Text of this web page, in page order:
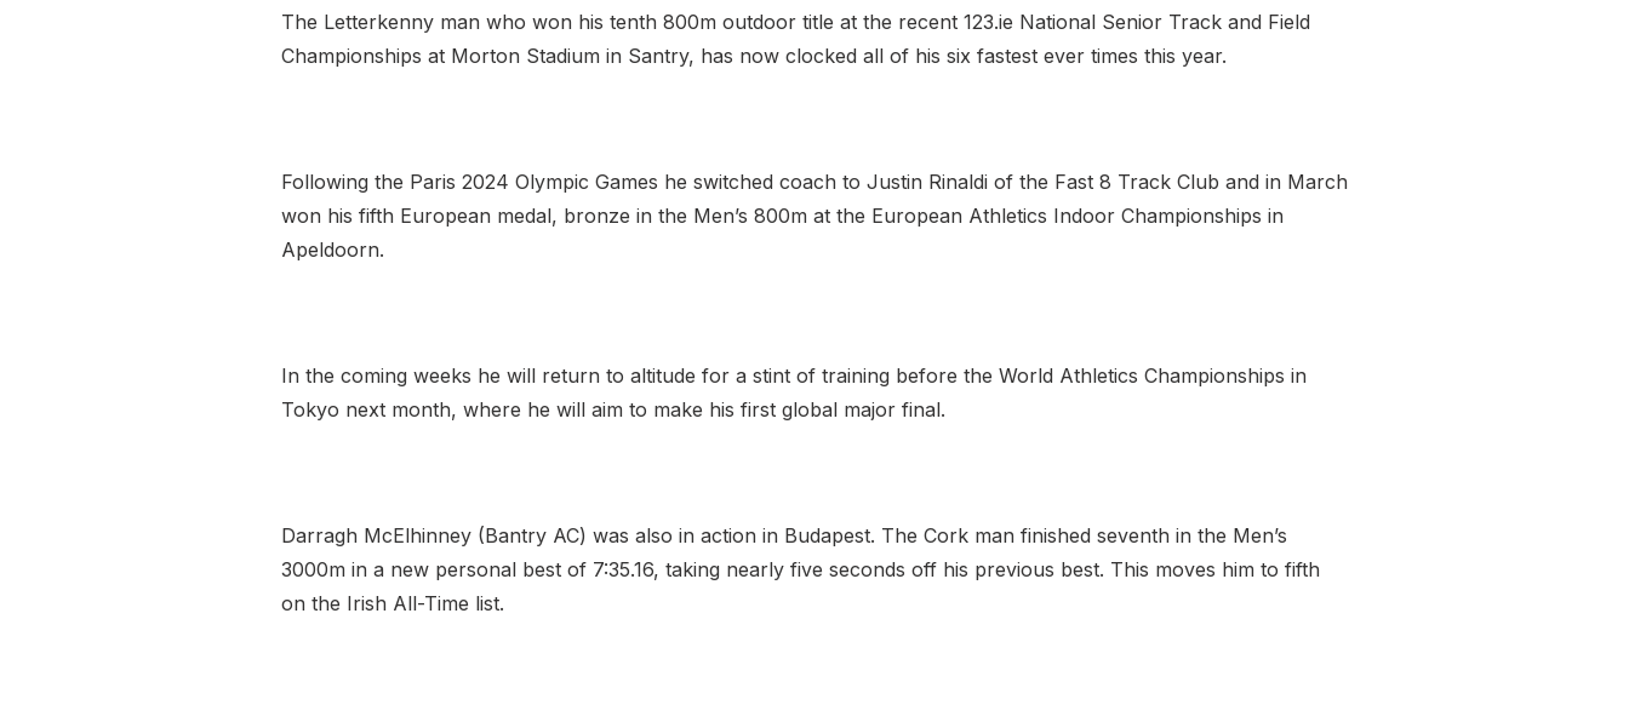
The Letterkenny man who won his tenth 800m outdoor title at the recent 123.ie National Senior Track and Field
Championships at Morton Stadium in Santry, has now clocked all of his six fastest ever times this year.
Following the Paris 2024 Olympic Games he switched coach to Justin Rinaldi of the Fast 8 Track Club and in March
won his fifth European medal, bronze in the Men’s 800m at the European Athletics Indoor Championships in
Apeldoorn.
In the coming weeks he will return to altitude for a stint of training before the World Athletics Championships in
Tokyo next month, where he will aim to make his first global major final.
Darragh McElhinney (Bantry AC) was also in action in Budapest. The Cork man finished seventh in the Men’s
3000m in a new personal best of 7:35.16, taking nearly five seconds off his previous best. This moves him to fifth
on the Irish All-Time list.